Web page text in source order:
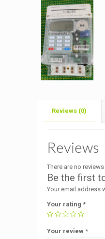
Reviews (0)
Reviews
There are no reviews
Be the first
Your email address
Your rating*
Your review*